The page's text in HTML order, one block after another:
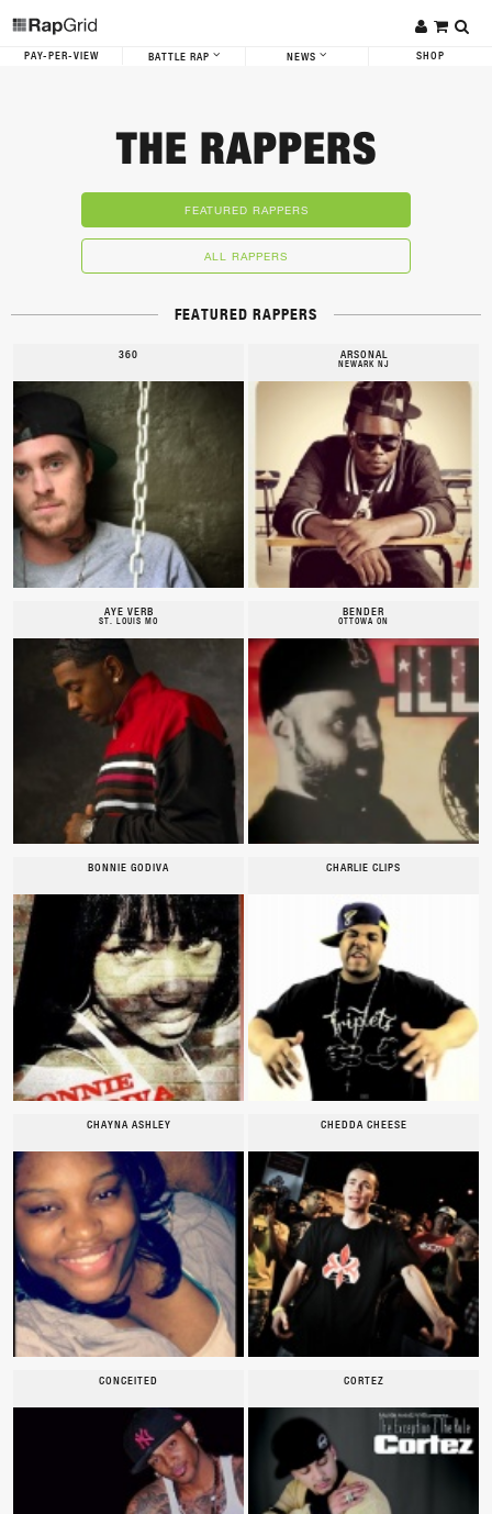
PAY-PER-VIEW BATTLE RAP NEWS SHOP
THE RAPPERS
FEATURED RAPPERS
ALL RAPPERS
FEATURED RAPPERS
360 ARSONAL
NEWARK NJ
AYE VERB
ST. LOUIS MO
BENDER
OTTOWA ON
BONNIE GODIVA CHARLIE CLIPS
CHAYNA ASHLEY CHEDDA CHEESE
CONCEITED CORTEZ